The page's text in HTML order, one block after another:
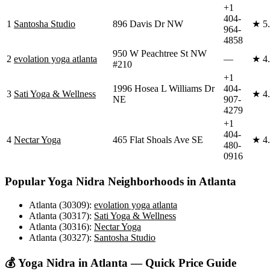
1 Santosha Studio 896 Davis Dr NW
+1
404-
964-
4858
★
2 evolation yoga atlanta
950 W Peachtree St NW
#210
— ★
3 Sati Yoga & Wellness
1996 Hosea L Williams Dr
NE
+1
404-
907-
4279
★
4 Nectar Yoga 465 Flat Shoals Ave SE
+1
404-
480-
0916
★
PopularYoga Nidra Neighborhoods in Atlanta
Atlanta (30309): evolation yoga atlanta
Atlanta (30317): Sati Yoga & Wellness
Atlanta (30316): Nectar Yoga
Atlanta (30327): Santosha Studio
💰Yoga Nidra in Atlanta — Quick Price Guide